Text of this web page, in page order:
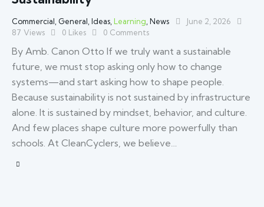
Commercial General Ideas Learning News
June 2, 2026
87 Views 0 Likes 0 Comments
By Amb. Canon Otto If we truly want a sustainable
future, we must stop asking only how to change
systems—and start asking how to shape people.
Because sustainability is not sustained by infrastructure
alone. It is sustained by mindset, behavior, and culture.
And few places shape culture more powerfully than
schools. At CleanCyclers, we believe…